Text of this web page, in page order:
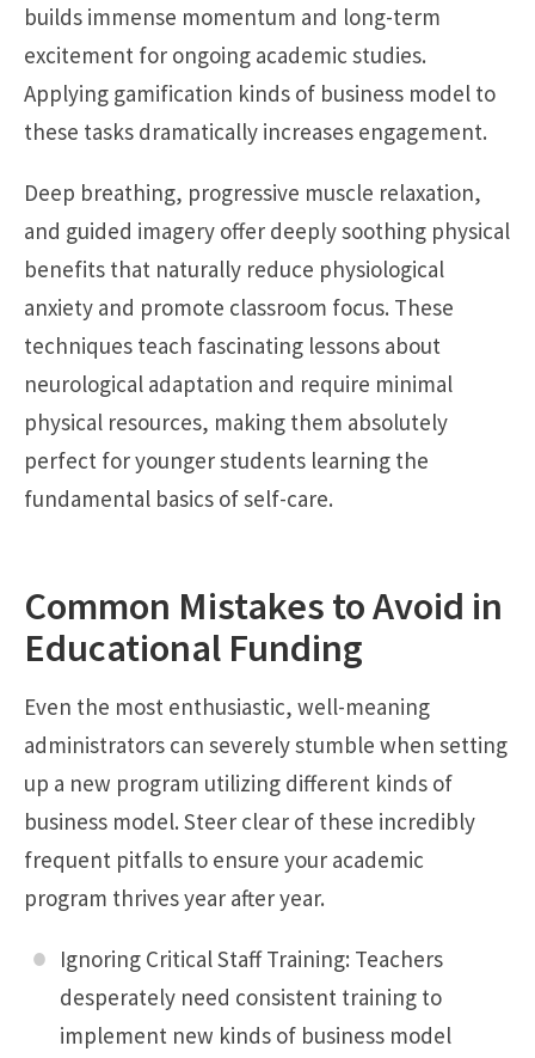
builds immense momentum and long-term
excitement for ongoing academic studies.
Applying gamification kinds of business model to
these tasks dramatically increases engagement.
Deep breathing, progressive muscle relaxation,
and guided imagery offer deeply soothing physical
benefits that naturally reduce physiological
anxiety and promote classroom focus. These
techniques teach fascinating lessons about
neurological adaptation and require minimal
physical resources, making them absolutely
perfect for younger students learning the
fundamental basics of self-care.
Common Mistakes to Avoid in
Educational Funding
Even the most enthusiastic, well-meaning
administrators can severely stumble when setting
up a new program utilizing different kinds of
business model. Steer clear of these incredibly
frequent pitfalls to ensure your academic
program thrives year after year.
Ignoring Critical Staff Training: Teachers
desperately need consistent training to
implement new kinds of business model